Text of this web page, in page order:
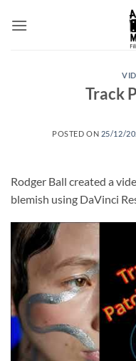
Track
POSTED ON 25/12/
Rodger Ball created a
blemish using DaVinci